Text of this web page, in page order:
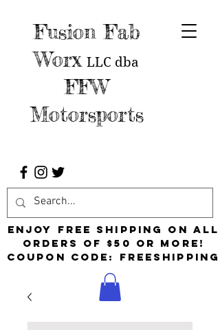
Fusion Fab
Worx LLC dba
FFW
Motorsports
Enjoy free shipping on all
orders of $50 or more!
Coupon Code: FreeShipping